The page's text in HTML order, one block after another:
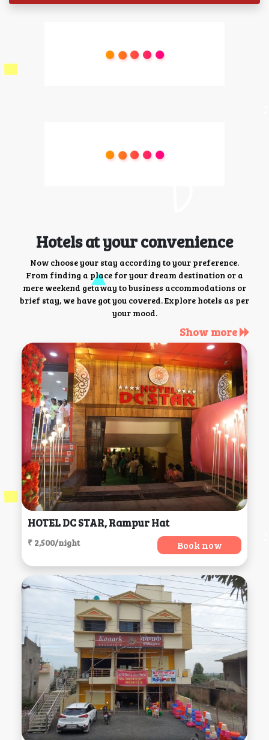
Hotels at your convenience
Now choose your stay according to your preference.
From finding a place for your dream destination or a
mere weekend getaway to business accommodations or
brief stay, we have got you covered. Explore hotels as per
your mood.
Show more
HOTEL DC STAR, Rampur Hat
₹ 2,500/night Book now